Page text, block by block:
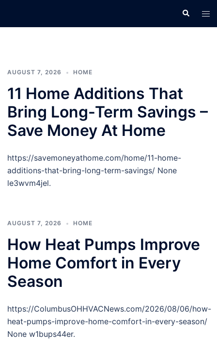
Search
AUGUST 7, 2026 HOME
11 Home Additions That
Bring Long-Term Savings –
Save Money At Home
https://savemoneyathome.com/home/11-home-
additions-that-bring-long-term-savings/ None
le3wvm4jel.
AUGUST 7, 2026 HOME
How Heat Pumps Improve
Home Comfort in Every
Season
https://ColumbusOHHVACNews.com/2026/08/06/how-
heat-pumps-improve-home-comfort-in-every-season/
None w1bups44er.